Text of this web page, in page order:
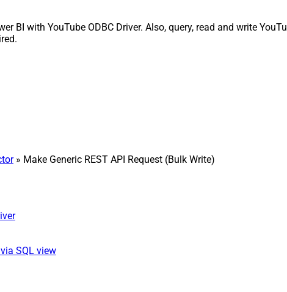
BI with YouTube ODBC Driver. Also, query, read and write
» Make Generic REST API Request (Bulk Write)
SQL view